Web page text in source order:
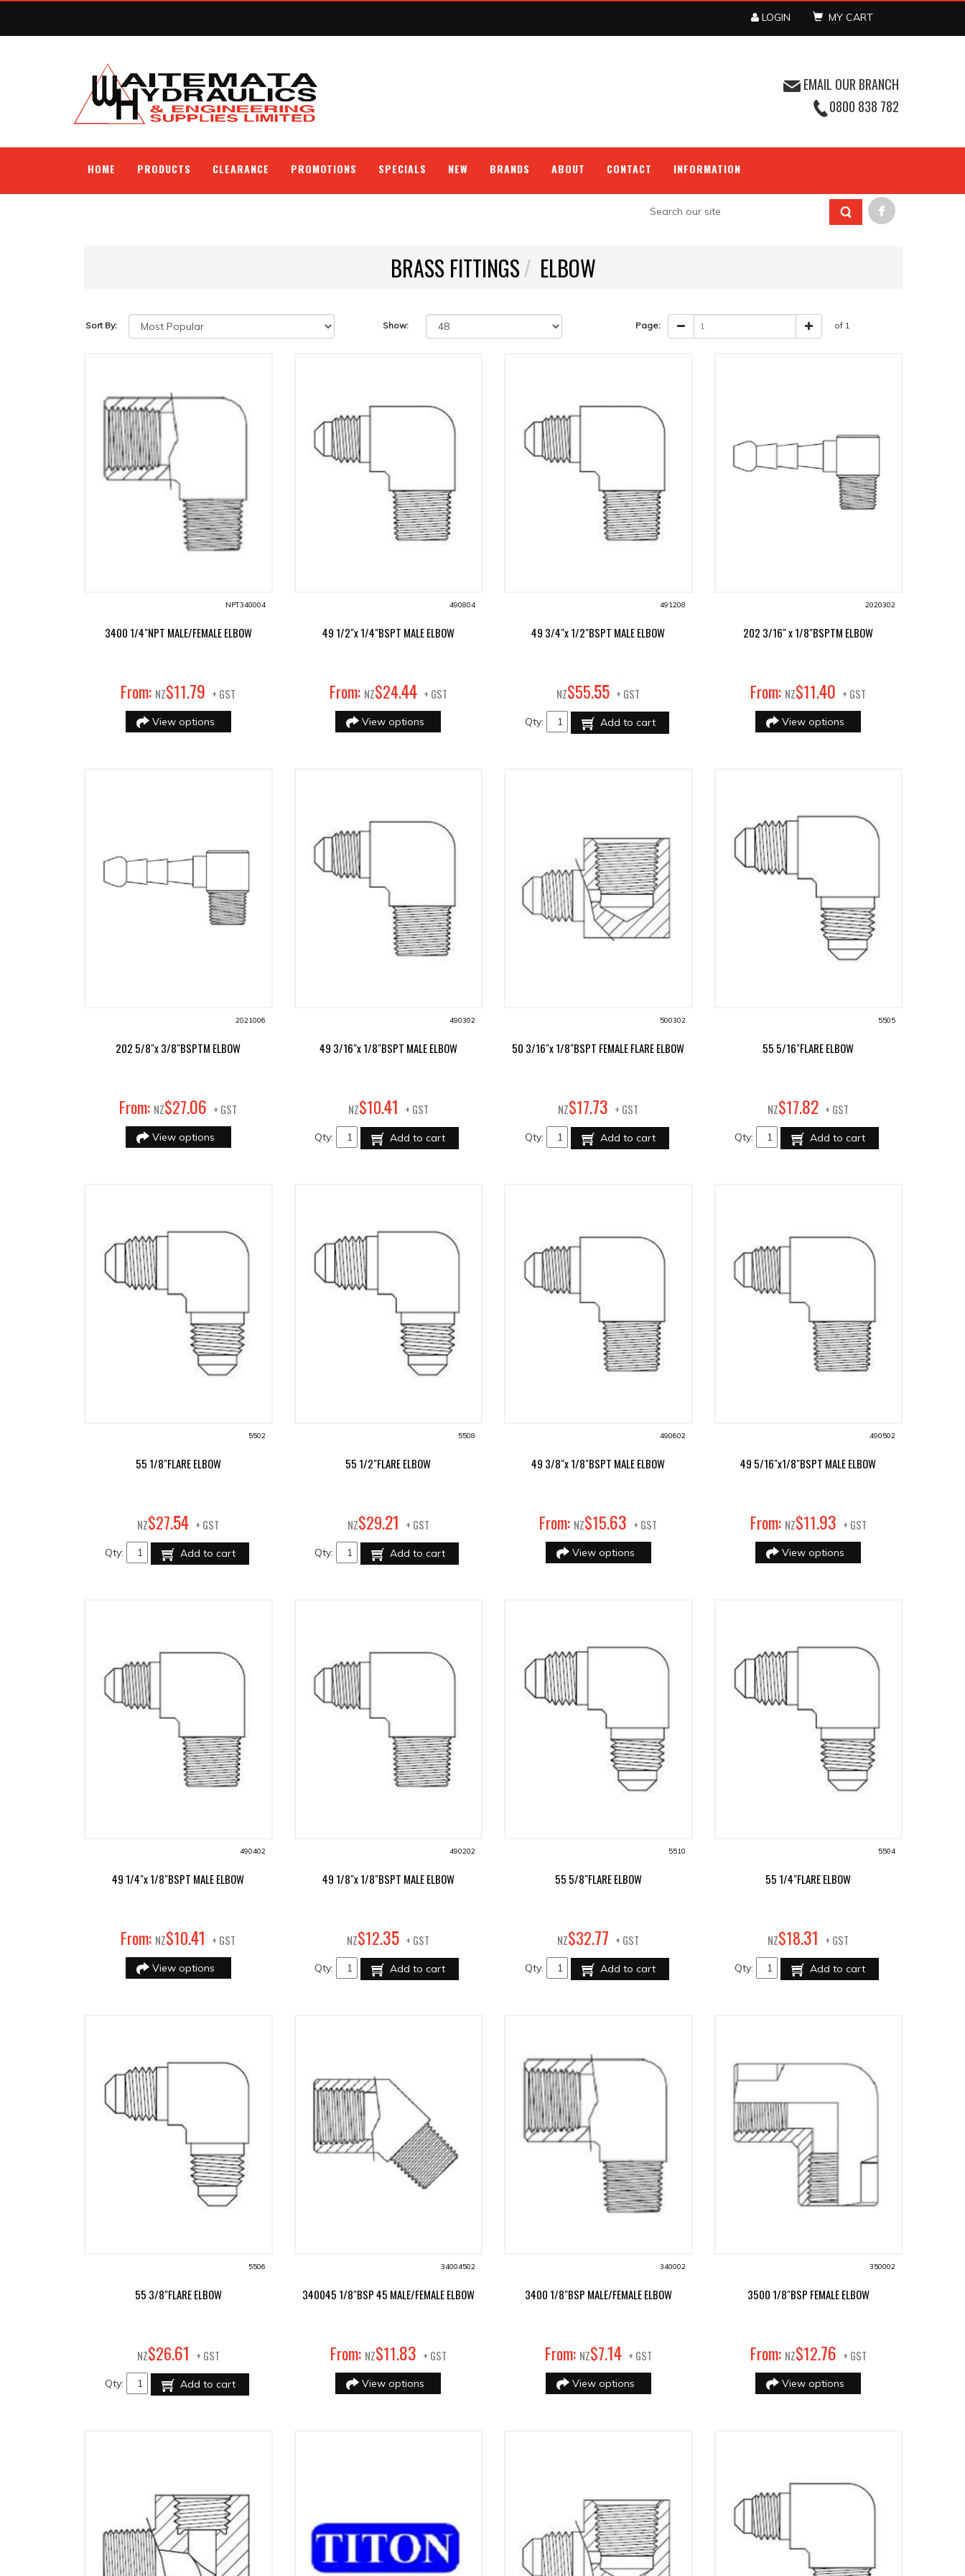
LOGIN MY CART
EMAIL OUR BRANCH
0800 838 782
HOME PRODUCTS CLEARANCE PROMOTIONS SPECIALS NEW BRANDS ABOUT CONTACT INFORMATION
BRASS FITTINGS ELBOW
Sort By: Show: Page: of 1
NPT340004
3400 1/4"NPT MALE/FEMALE ELBOW
From: NZ$11.79 + GST
View options
490804
49 1/2"x 1/4"BSPT MALE ELBOW
From: NZ$24.44 + GST
View options
491208
49 3/4"x 1/2"BSPT MALE ELBOW
NZ$55.55 + GST
Qty: Add to cart
2020302
202 3/16" x 1/8"BSPTM ELBOW
From: NZ$11.40 + GST
View options
2021006
202 5/8"x 3/8"BSPTM ELBOW
From: NZ$27.06 + GST
View options
490302
49 3/16"x 1/8"BSPT MALE ELBOW
NZ$10.41 + GST
Qty: Add to cart
500302
50 3/16"x 1/8"BSPT FEMALE FLARE ELBOW
NZ$17.73 + GST
Qty: Add to cart
5505
55 5/16"FLARE ELBOW
NZ$17.82 + GST
Qty: Add to cart
5502
55 1/8"FLARE ELBOW
NZ$27.54 + GST
Qty: Add to cart
5508
55 1/2"FLARE ELBOW
NZ$29.21 + GST
Qty: Add to cart
490602
49 3/8"x 1/8"BSPT MALE ELBOW
From: NZ$15.63 + GST
View options
490502
49 5/16"x1/8"BSPT MALE ELBOW
From: NZ$11.93 + GST
View options
490402
49 1/4"x 1/8"BSPT MALE ELBOW
From: NZ$10.41 + GST
View options
490202
49 1/8"x 1/8"BSPT MALE ELBOW
NZ$12.35 + GST
Qty: Add to cart
5510
55 5/8"FLARE ELBOW
NZ$32.77 + GST
Qty: Add to cart
5504
55 1/4"FLARE ELBOW
NZ$18.31 + GST
Qty: Add to cart
5506
55 3/8"FLARE ELBOW
NZ$26.61 + GST
Qty: Add to cart
34004502
340045 1/8"BSP 45 MALE/FEMALE ELBOW
From: NZ$11.83 + GST
View options
340002
3400 1/8"BSP MALE/FEMALE ELBOW
From: NZ$7.14 + GST
View options
350002
3500 1/8"BSP FEMALE ELBOW
From: NZ$12.76 + GST
View options